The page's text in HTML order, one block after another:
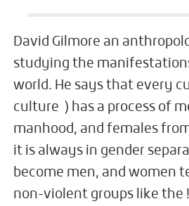
David Gilmore an
studying the
world. He says that every
culture ) has a process of
manhood, and females
it is always in gender
become men, and women
non-violent groups like the